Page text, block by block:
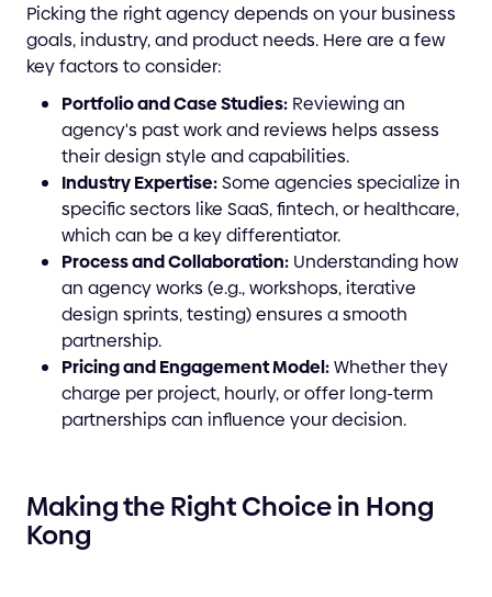
Picking the right agency depends on your business
goals, industry, and product needs. Here are a few
key factors to consider:
Portfolio and Case Studies: Reviewing an
agency's past work and reviews helps assess
their design style and capabilities.
Industry Expertise:Some agencies specialize in
specific sectors like SaaS, fintech, or healthcare,
which can be a key differentiator.
Process and Collaboration: Understanding how
an agency works (e.g., workshops, iterative
design sprints, testing) ensures a smooth
partnership.
Pricing and Engagement Model:Whether they
charge per project, hourly, or offer long-term
partnerships can influence your decision.
Making the Right Choice in Hong
Kong